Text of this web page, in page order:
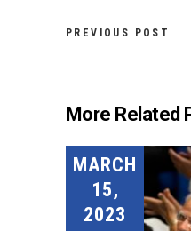
PREVIOUS POST
More Related
MARCH
15,
2023